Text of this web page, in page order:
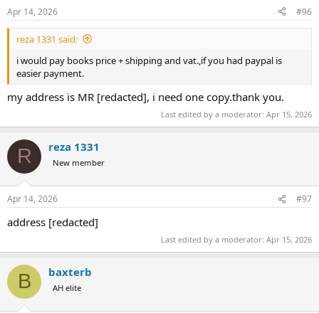
Apr 14, 2026 #96
reza 1331 said:
i would pay books price + shipping and vat.,if you had paypal is
easier payment.
my address is MR [redacted], i need one copy.thank you.
Last edited by a moderator: Apr 15, 2026
R reza 1331
New member
Apr 14, 2026 #97
address [redacted]
Last edited by a moderator: Apr 15, 2026
B baxterb
AH elite